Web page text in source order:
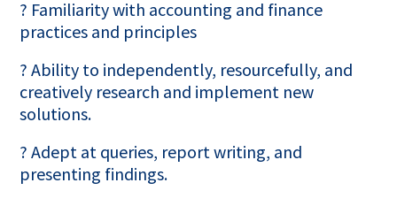
? Familiarity with accounting and finance
practices and principles
? Ability to independently, resourcefully, and
creatively research and implement new
solutions.
? Adept at queries, report writing, and
presenting findings.